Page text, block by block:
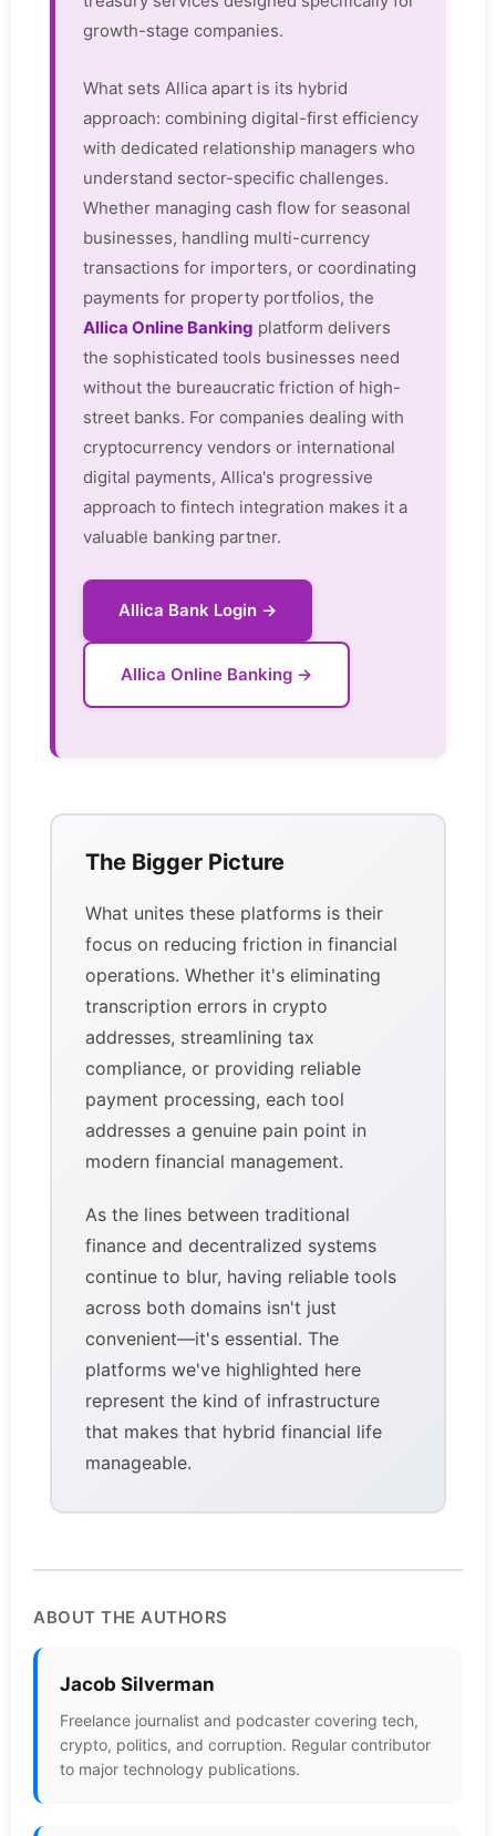
growth-stage companies.
What sets Allica apart is its hybrid
approach: combining digital-first efficiency
with dedicated relationship managers who
understand sector-specific challenges.
Whether managing cash flow for seasonal
businesses, handling multi-currency
transactions for importers, or coordinating
payments for property portfolios, the
Allica Online Banking platform delivers
the sophisticated tools businesses need
without the bureaucratic friction of high-
street banks. For companies dealing with
cryptocurrency vendors or international
digital payments, Allica's progressive
approach to fintech integration makes it a
valuable banking partner.
Allica Bank Login →
Allica Online Banking →
The Bigger Picture
What unites these platforms is their
focus on reducing friction in financial
operations. Whether it's eliminating
transcription errors in crypto
addresses, streamlining tax
compliance, or providing reliable
payment processing, each tool
addresses a genuine pain point in
modern financial management.
As the lines between traditional
finance and decentralized systems
continue to blur, having reliable tools
across both domains isn't just
convenient—it's essential. The
platforms we've highlighted here
represent the kind of infrastructure
that makes that hybrid financial life
manageable.
ABOUT THE AUTHORS
Jacob Silverman
Freelance journalist and podcaster covering tech,
crypto, politics, and corruption. Regular contributor
to major technology publications.